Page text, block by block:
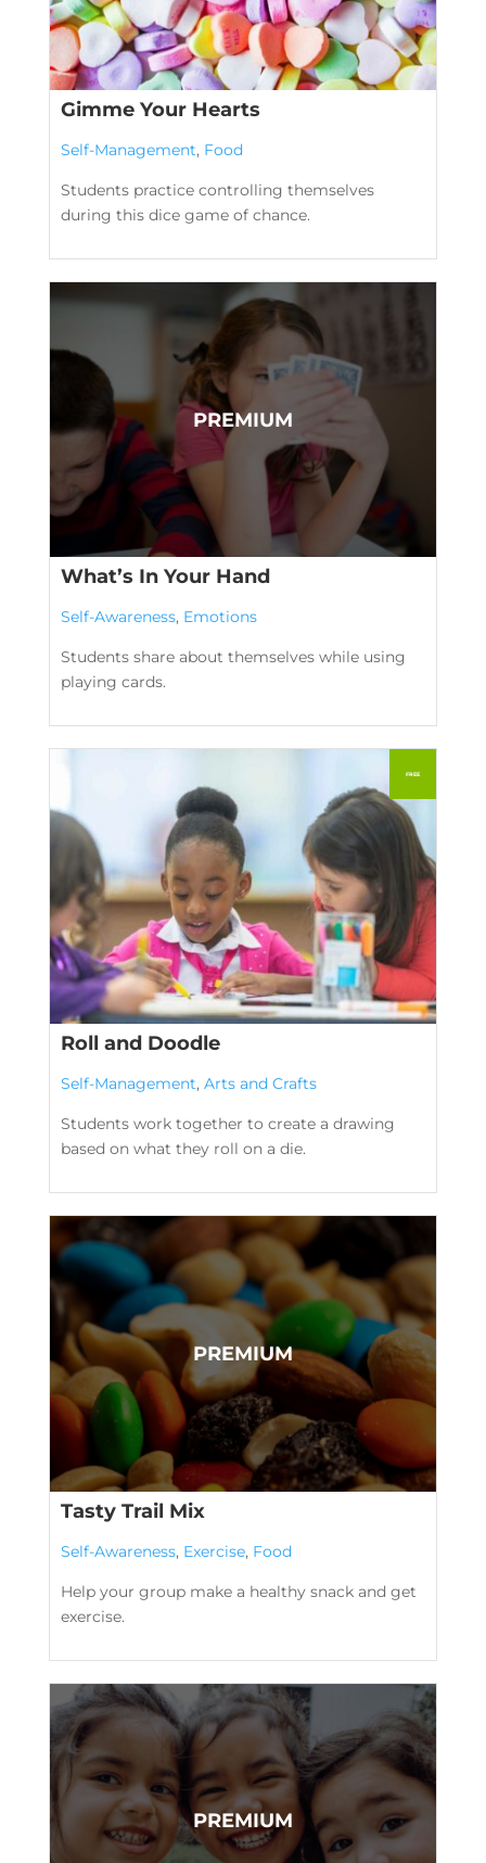
Gimme Your Hearts
Self-Management, Food
Students practice controlling themselves
during this dice game of chance.
What’s In Your Hand
Self-Awareness, Emotions
Students share about themselves while using
playing cards.
Roll and Doodle
Self-Management, Arts and Crafts
Students work together to create a drawing
based on what they roll on a die.
Tasty Trail Mix
Self-Awareness, Exercise, Food
Help your group make a healthy snack and get
exercise.